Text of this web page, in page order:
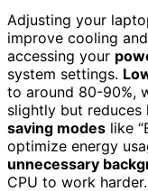
Adjusting your
improve cooling
accessing your
system settings.
to around 80-90%,
slightly but reduces
saving modes like
optimize energy
unnecessary
CPU to work harder.